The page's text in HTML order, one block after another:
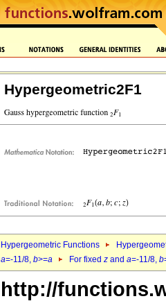
Hypergeometric2F1
Hypergeometric Functions
a=-11/8, b>=a For fixed z and a=-11/8, b
http://